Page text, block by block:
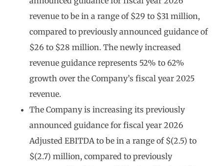
revenue to be in a range of $29 to $31 million,
compared to previously announced guidance of
$26 to $28 million. The newly increased
revenue guidance represents 52% to 62%
growth over the Company’s fiscal year 2025
revenue.
The Company is increasing its previously
announced guidance for fiscal year 2026
Adjusted EBITDA to be in a range of $(2.5) to
$(2.7) million, compared to previously